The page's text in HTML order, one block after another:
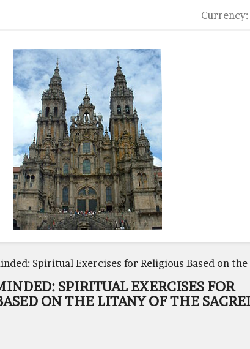
Currency:
Spiritual Exercises for Religious Based on
SPIRITUAL EXERCISES FOR
ON THE LITANY OF THE